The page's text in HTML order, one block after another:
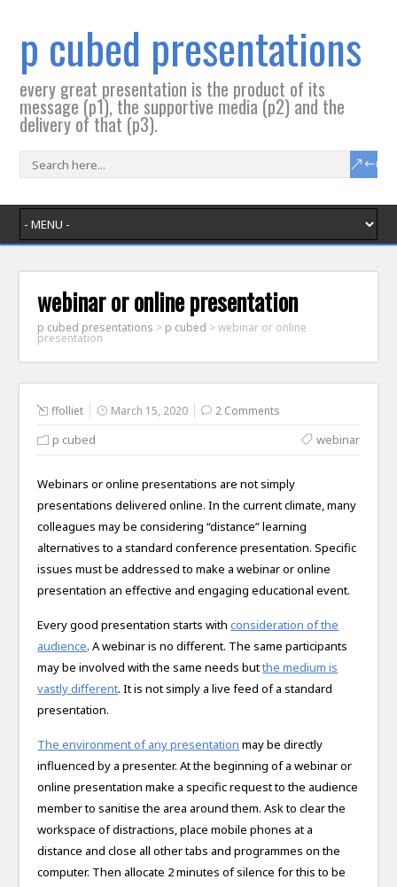
p cubed presentations
every great presentation is the product of its
message (p1), the supportive media (p2) and the
delivery of that (p3).
webinar or online presentation
p cubed presentations > p cubed >webinar or online
presentation
ffolliet March 15, 2020 2 Comments
p cubed webinar
Webinars or online presentations are not simply
presentations delivered online. In the current climate, many
colleagues may be considering “distance” learning
alternatives to a standard conference presentation. Specific
issues must be addressed to make a webinar or online
presentation an effective and engaging educational event.
Every good presentation starts withconsideration of the
audience. A webinar is no different. The same participants
may be involved with the same needs butthe medium is
vastly different. It is not simply a live feed of a standard
presentation.
The environment of any presentation may be directly
influenced by a presenter. At the beginning of a webinar or
online presentation make a specific request to the audience
member to sanitise the area around them. Ask to clear the
workspace of distractions, place mobile phones at a
distance and close all other tabs and programmes on the
computer. Then allocate 2 minutes of silence for this to be